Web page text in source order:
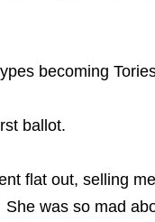
becoming
ballot.
flat out, selling
was so mad